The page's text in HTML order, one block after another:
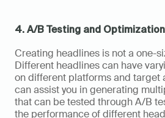
4. A/B Testing and Optimization
Creating headlines is not a one-
Different headlines can have
on different platforms and target
can assist you in generating
that can be tested through A/B
the performance of different